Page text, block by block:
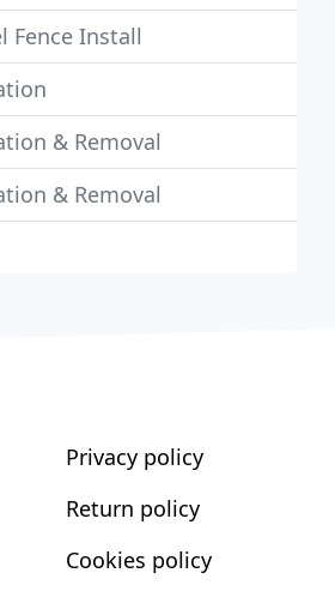
Fence Install
& Removal
& Removal
Privacy policy
Return policy
Cookies policy